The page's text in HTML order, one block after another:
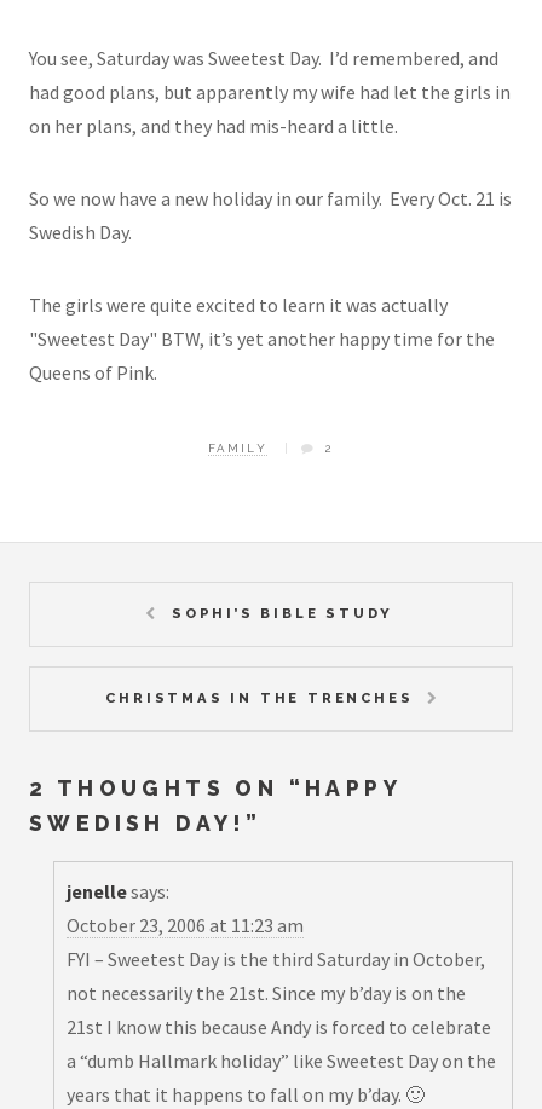
You see, Saturday was Sweetest Day. I’d remembered, and
had good plans, but apparently my wife had let the girls in
on her plans, and they had mis-heard a little.
So we now have a new holiday in our family. Every Oct. 21 is
Swedish Day.
The girls were quite excited to learn it was actually
"Sweetest Day" BTW, it’s yet another happy time for the
Queens of Pink.
FAMILY 2
SOPHI’S BIBLE STUDY
CHRISTMAS IN THE TRENCHES
2 THOUGHTS ON “ HAPPY
SWEDISH DAY! ”
jenellesays:
October 23, 2006 at 11:23 am
FYI – Sweetest Day is the third Saturday in October,
not necessarily the 21st. Since my b’day is on the
21st I know this because Andy is forced to celebrate
a “dumb Hallmark holiday” like Sweetest Day on the
years that it happens to fall on my b’day. 🙂